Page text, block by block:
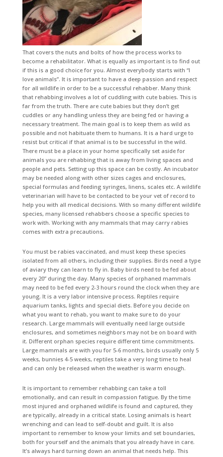
That covers the nuts and bolts of how the process works to
become a rehabilitator. What is equally as important is to find out
if this is a good choice for you. Almost everybody starts with “I
love animals”. It is important to have a deep passion and respect
for all wildlife in order to be a successful rehabber. Many think
that rehabbing involves a lot of cuddling with cute babies. This is
far from the truth. There are cute babies but they don’t get
cuddles or any handling unless they are being fed or having a
necessary treatment. The main goal is to keep them as wild as
possible and not habituate them to humans. It is a hard urge to
resist but critical if that animal is to be successful in the wild.
There must be a place in your home specifically set aside for
animals you are rehabbing that is away from living spaces and
people and pets. Setting up this space can be costly. An incubator
may be needed along with other sizes cages and enclosures,
special formulas and feeding syringes, linens, scales etc. A wildlife
veterinarian will have to be contacted to be your vet of record to
help you with all medical decisions. With so many different wildlife
species, many licensed rehabbers choose a specific species to
work with. Working with any mammals that may carry rabies
comes with extra precautions.
You must be rabies vaccinated, and must keep these species
isolated from all others, including their supplies. Birds need a type
of aviary they can learn to fly in. Baby birds need to be fed about
every 20” during the day. Many species of orphaned mammals
may need to be fed every 2-3 hours round the clock when they are
young. It is a very labor intensive process. Reptiles require
aquarium tanks, lights and special diets. Before you decide on
what you want to rehab, you want to make sure to do your
research. Large mammals will eventually need large outside
enclosures, and sometimes neighbors may not be on board with
it. Different orphan species require different time commitments.
Large mammals are with you for 5-6 months, birds usually only 5
weeks, bunnies 4-5 weeks, reptiles take a very long time to heal
and can only be released when the weather is warm enough.
It is important to remember rehabbing can take a toll
emotionally, and can result in compassion fatigue. By the time
most injured and orphaned wildlife is found and captured, they
are typically, already in a critical state. Losing animals is heart
wrenching and can lead to self-doubt and guilt. It is also
important to remember to know your limits and set boundaries,
both for yourself and the animals that you already have in care.
It’s always hard turning down an animal that needs help. This